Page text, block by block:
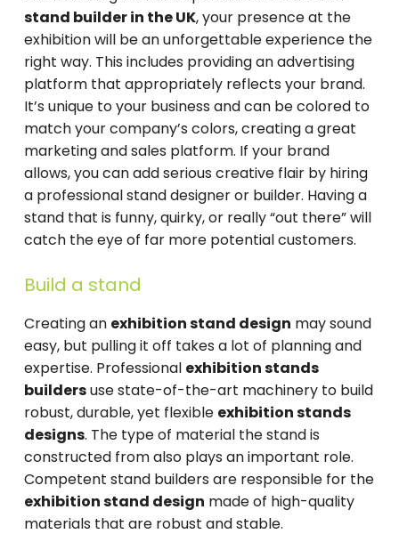
stand builder in the UK, your presence at the
exhibition will be an unforgettable experience the
right way. This includes providing an advertising
platform that appropriately reflects your brand.
It’s unique to your business and can be colored to
match your company’s colors, creating a great
marketing and sales platform. If your brand
allows, you can add serious creative flair by hiring
a professional stand designer or builder. Having a
stand that is funny, quirky, or really “out there” will
catch the eye of far more potential customers.
Build a stand
Creating an exhibition stand design may sound
easy, but pulling it off takes a lot of planning and
expertise. Professional exhibition stands
buildersuse state-of-the-art machinery to build
robust, durable, yet flexible exhibition stands
designs. The type of material the stand is
constructed from also plays an important role.
Competent stand builders are responsible for the
exhibition stand design made of high-quality
materials that are robust and stable.